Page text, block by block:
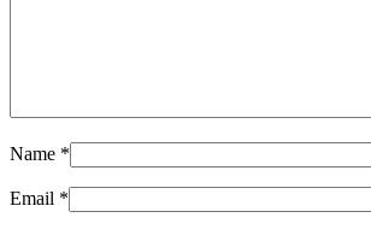
Name *
Email *